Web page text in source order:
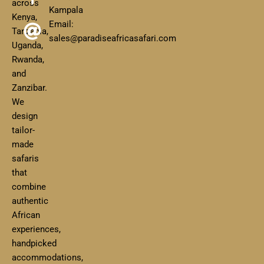
across
Kenya,
Tanzania,
Uganda,
Rwanda,
and
Zanzibar.
We
design
tailor-
made
safaris
that
combine
authentic
African
experiences,
handpicked
accommodations,
Kampala
Email:
sales@paradiseafricasafari.com